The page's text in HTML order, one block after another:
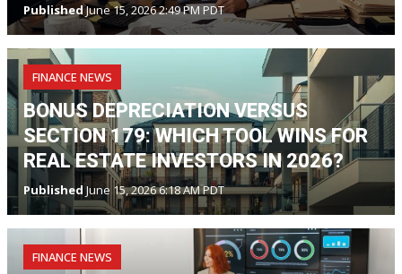
PublishedJune 15, 2026 2:49 PM PDT
FINANCE NEWS
BONUS DEPRECIATION VERSUS
SECTION 179: WHICH TOOL WINS FOR
REAL ESTATE INVESTORS IN 2026?
Published June 15, 2026 6:18 AM PDT
FINANCE NEWS